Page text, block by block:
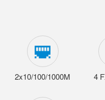
2x10/100/1000M 4